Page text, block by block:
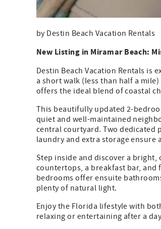
by Destin Beach Vacation Rentals
New Listing in Miramar Beach:
Destin Beach Vacation Rentals is
a short walk (less than half a
offers the ideal blend of coastal
This beautifully updated 2-
quiet and well-maintained
central courtyard. Two dedicated
laundry and extra storage ensure
Step inside and discover a
countertops, a breakfast bar, and
bedrooms offer ensuite
plenty of natural light.
Enjoy the Florida lifestyle with
relaxing or entertaining after a